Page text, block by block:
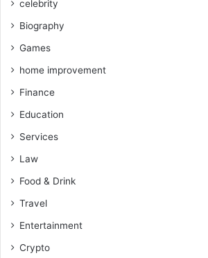
celebrity
Biography
Games
home improvement
Finance
Education
Services
Law
Food & Drink
Travel
Entertainment
Crypto